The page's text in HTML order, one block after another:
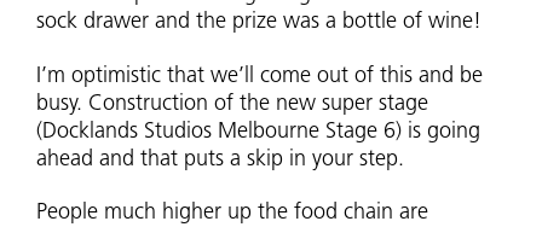
sock drawer and the prize was a bottle of wine!
I’m optimistic that we’ll come out of this and be
busy. Construction of the new super stage
(Docklands Studios Melbourne Stage 6) is going
ahead and that puts a skip in your step.
People much higher up the food chain are